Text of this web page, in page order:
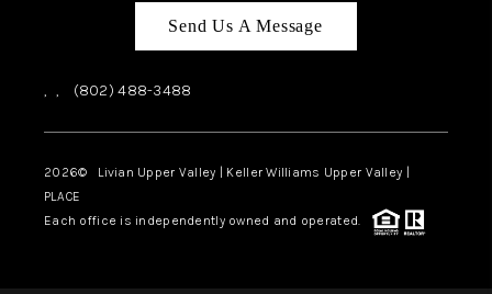
Send Us A Message
, , (802) 488-3488
2026© Livian Upper Valley | Keller Williams Upper Valley |
PLACE
Each office is independently owned and operated.